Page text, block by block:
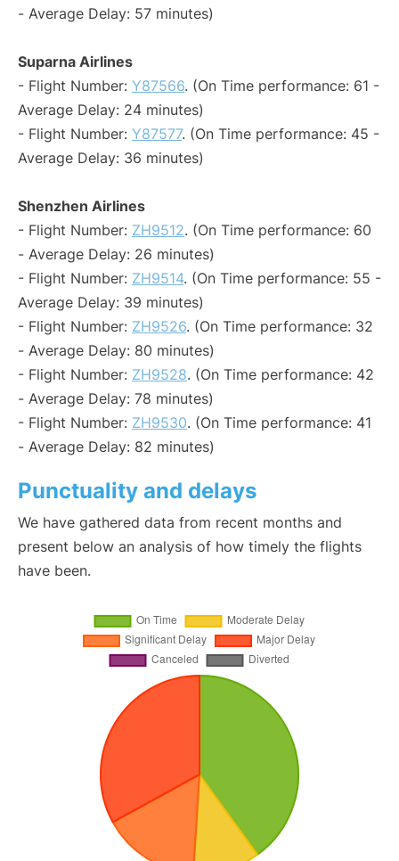
- Average Delay: 57 minutes)
Suparna Airlines
- Flight Number: Y87566. (On Time performance: 61 -
Average Delay: 24 minutes)
- Flight Number: Y87577. (On Time performance: 45 -
Average Delay: 36 minutes)
Shenzhen Airlines
- Flight Number: ZH9512. (On Time performance: 60
- Average Delay: 26 minutes)
- Flight Number: ZH9514. (On Time performance: 55 -
Average Delay: 39 minutes)
- Flight Number: ZH9526. (On Time performance: 32
- Average Delay: 80 minutes)
- Flight Number: ZH9528. (On Time performance: 42
- Average Delay: 78 minutes)
- Flight Number: ZH9530. (On Time performance: 41
- Average Delay: 82 minutes)
Punctuality and delays
We have gathered data from recent months and
present below an analysis of how timely the flights
have been.